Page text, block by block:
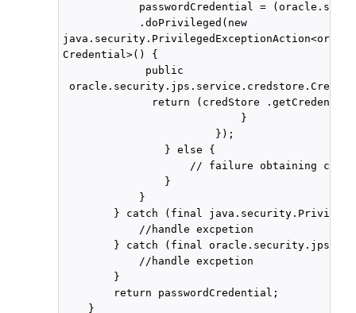
passwordCredential =
            .doPrivileged(new
Credential>() {
             public
return (credStore
                            }
                        });
                } else {
// failure obtaining csf
                }
            }
} catch (final
            //handle excpetion
} catch (final
            //handle excpetion
        }
        return passwordCredential;
    }